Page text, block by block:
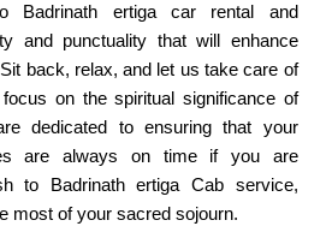
Badrinath ertiga car rental and
and punctuality that will enhance
back, relax, and let us take care of
on the spiritual significance of
dedicated to ensuring that your
are always on time if you are
to Badrinath ertiga Cab service,
most of your sacred sojourn.